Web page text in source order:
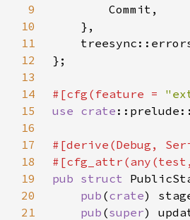
9
10
11
12
13
14
#[cfg(feature =
15
use crate
16
17
18
19
pub struct
20
pub (crate
21
pub (super)